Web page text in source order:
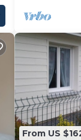
From US